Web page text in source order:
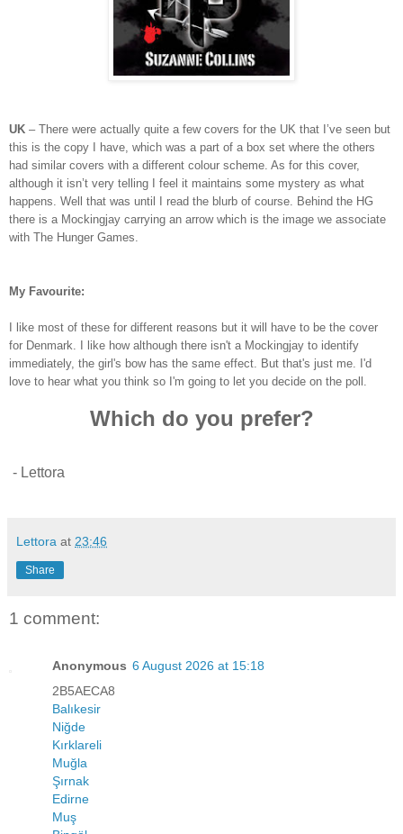
UK – There were actually quite a few covers for the UK that I’ve seen but
this is the copy I have, which was a part of a box set where the others
had similar covers with a different colour scheme. As for this cover,
although it isn’t very telling I feel it maintains some mystery as what
happens. Well that was until I read the blurb of course. Behind the HG
there is a Mockingjay carrying an arrow which is the image we associate
with The Hunger Games.
My Favourite:
I like most of these for different reasons but it will have to be the cover
for Denmark. I like how although there isn't a Mockingjay to identify
immediately, the girl's bow has the same effect. But that's just me. I'd
love to hear what you think so I'm going to let you decide on the poll.
Which do you prefer?
- Lettora
Lettora at 23:46
Share
1 comment:
Anonymous 6 August 2026 at 15:18
2B5AECA8
Balıkesir
Niğde
Kırklareli
Muğla
Şırnak
Edirne
Muş